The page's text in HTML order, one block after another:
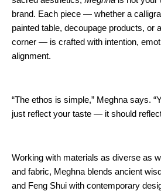
brand. Each piece — whether a
painted table, decoupage products, or
corner — is crafted with intention,
alignment.
“The ethos is simple,” Meghna says.
just reflect your taste — it should
Working with materials as diverse as
and fabric, Meghna blends ancient
and Feng Shui with contemporary